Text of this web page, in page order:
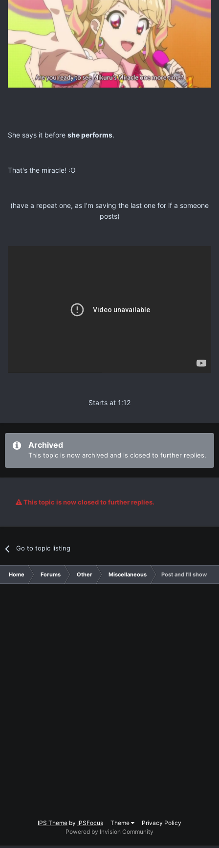
She says it before she performs.
That's the miracle! :O
(have a repeat one, as I'm saving the last one for if a someone
posts)
Starts at 1:12
Archived
This topic is now archived and is closed to further replies.
This topic is now closed to further replies.
Go to topic listing
Home Forums Other Miscellaneous Post and I'll show
IPS Theme by IPSFocus Theme
Privacy Policy
Powered by Invision Community